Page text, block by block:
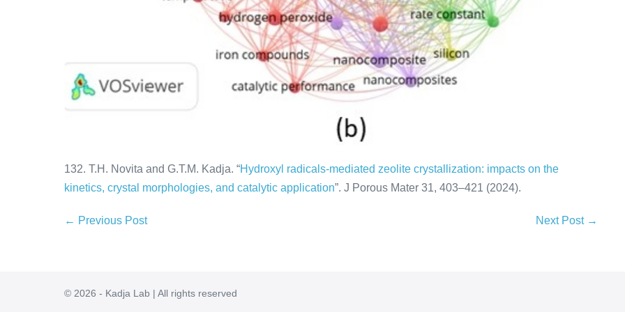
132. T.H. Novita and G.T.M. Kadja. “Hydroxyl radicals-mediated zeolite crystallization: impacts on the
kinetics, crystal morphologies, and catalytic application”. J Porous Mater 31, 403–421 (2024).
← Previous Post Next Post →
© 2026 - Kadja Lab | All rights reserved